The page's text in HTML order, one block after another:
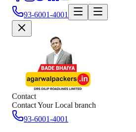
93-6001-4001
Contact
Contact Your Local branch
93-6001-4001